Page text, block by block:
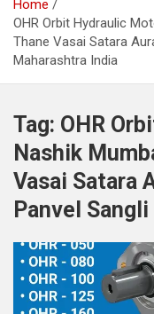
Home
OHR Orbit Hydraulic
Thane Vasai Satara
Maharashtra India
Tag: OHR
Nashik
Vasai Satara
Panvel